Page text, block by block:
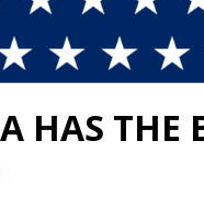
HAS THE